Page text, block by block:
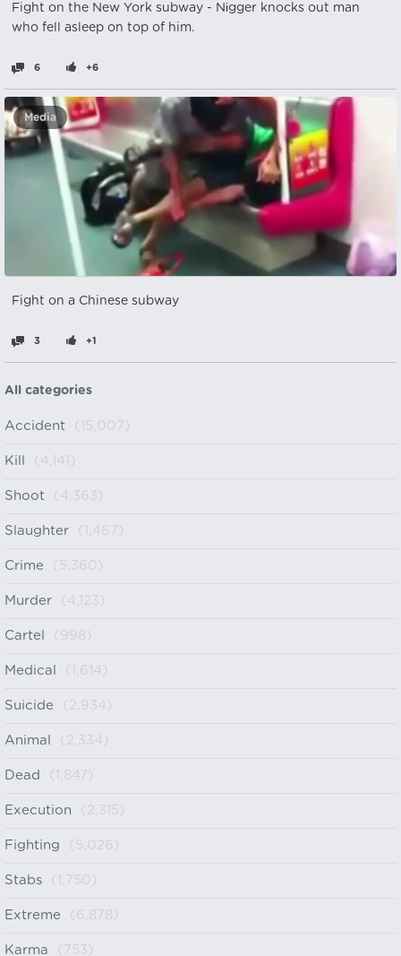
Fight on the New York subway - Nіgger knocks out man
who fell asleep on top of him.
6 +6
Media
Fight on a Chinese subway
3 +1
All categories
Accident (15,007)
Kill (4,141)
Shoot (4,363)
Slaughter (1,467)
Crime (5,360)
Murder (4,123)
Cartel (998)
Medical (1,614)
Suicide (2,934)
Animal (2,334)
Dead (1,847)
Execution (2,315)
Fighting (5,026)
Stabs (1,750)
Extreme (6,878)
Karma (753)